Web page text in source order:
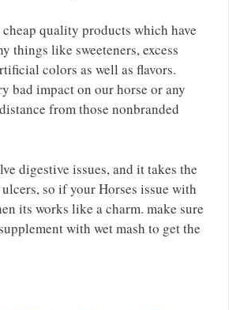
quality products which have
things like sweeteners, excess
colors as well as flavors.
bad impact on our horse or any
from those nonbranded
digestive issues, and it takes the
so if your Horses issue with
its works like a charm. make sure
with wet mash to get the